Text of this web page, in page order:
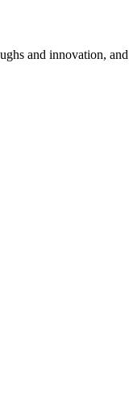
and innovation,